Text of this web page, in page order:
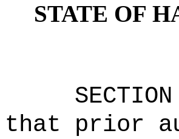
STATE OF
that prior